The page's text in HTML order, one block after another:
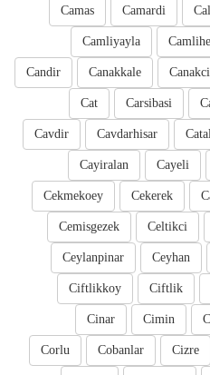
Camardi
Camas
Camliyayla
Canakci
Canakkale
Candir
Carsibasi
Cat
Cavdarhisar
Cavdir
Cayeli
Cayiralan
Cekerek
Cekmekoey
Celtikci
Cemisgezek
Ceyhan
Ceylanpinar
Ciftlik
Ciftlikkoy
Cimin
Cinar
Cizre
Cobanlar
Corlu